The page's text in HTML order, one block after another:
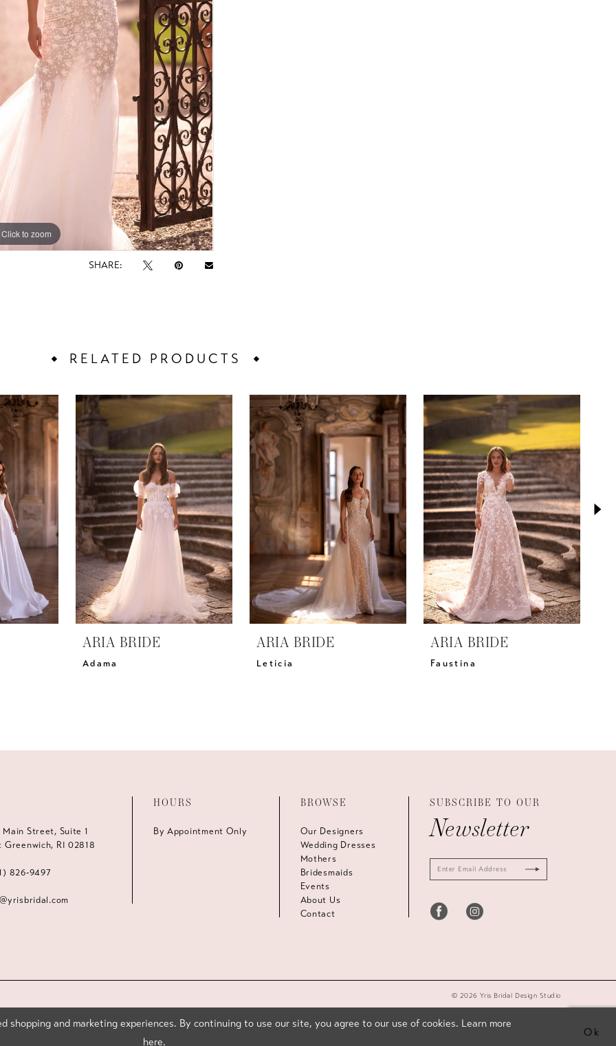
Click to zoom
Click to zoom
SHARE:
RELATED PRODUCTS
ARIA BRIDE
Adama
ARIA BRIDE
Leticia
ARIA BRIDE
Faustina
Street, Suite 1
Greenwich, RI 02818
826‑9497
HOURS
By Appointment Only
BROWSE
Our Designers
Wedding Dresses
Mothers
Bridesmaids
Events
About Us
Contact
SUBSCRIBE TO OUR
Newsletter
© 2026 Yris Bridal Design Studio
shopping and marketing experiences. By continuing to use our site, you agree to our use of cookies. Learn more
here.
Ok